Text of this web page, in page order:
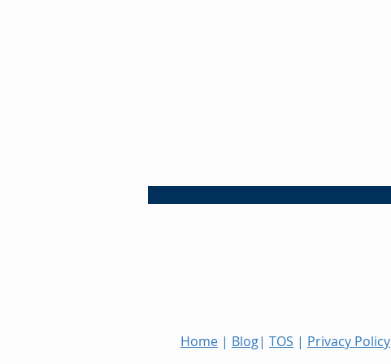
Home | Blog| TOS | Privacy Policy